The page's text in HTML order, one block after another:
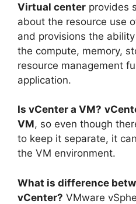
Virtual center provides
about the resource use
and provisions the
the compute, memory,
resource management
application.
Is vCenter a VM?
VM, so even though
to keep it separate, it
the VM environment.
What is difference
vCenter? VMware